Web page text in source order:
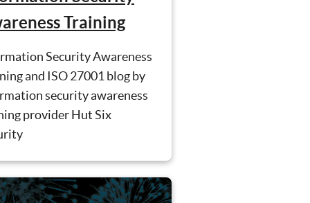
Training
Security Awareness
and ISO 27001 blog by
security awareness
provider Hut Six